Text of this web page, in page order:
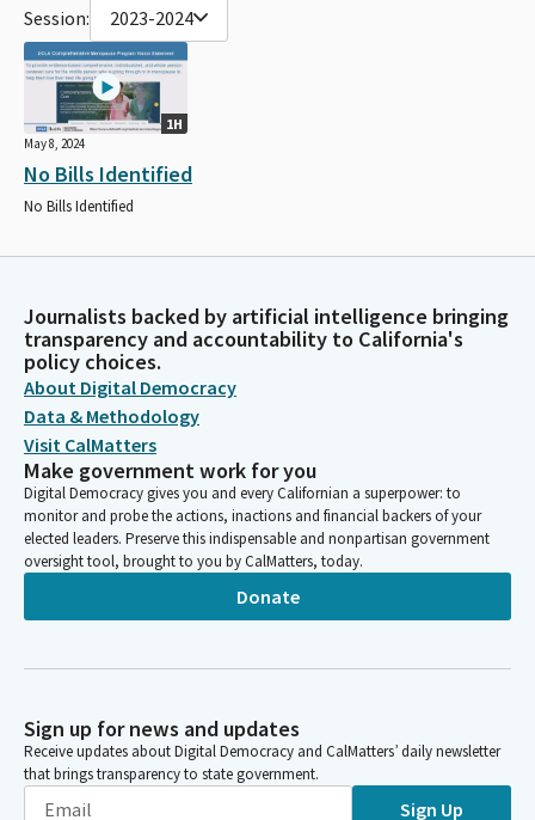
Session: 2023-2024
1H
May 8, 2024
No Bills Identified
No Bills Identified
Journalists backed by artificial intelligence bringing
transparency and accountability to California's
policy choices.
About Digital Democracy
Data & Methodology
Visit CalMatters
Make government work for you
Digital Democracy gives you and every Californian a superpower: to
monitor and probe the actions, inactions and financial backers of your
elected leaders. Preserve this indispensable and nonpartisan government
oversight tool, brought to you by CalMatters, today.
Donate
Sign up for news and updates
Receive updates about Digital Democracy and CalMatters’ daily newsletter
that brings transparency to state government.
Sign Up